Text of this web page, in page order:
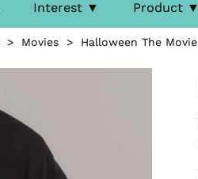
Interest Product
> Movies > Halloween The Movie